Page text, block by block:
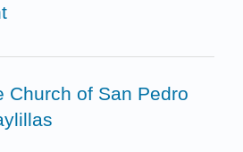
Church of San Pedro